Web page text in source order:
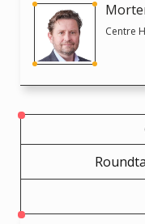
Centre